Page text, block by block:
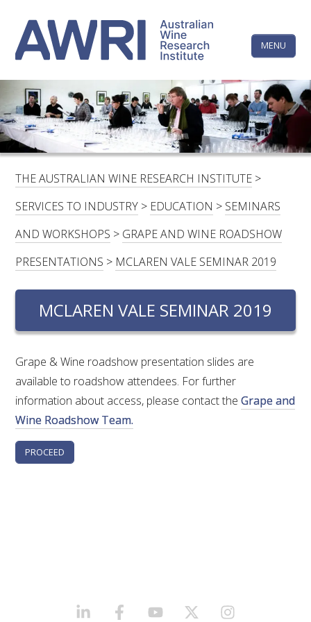
content
MENU
LINKEDINFACEBOOKYOUTUBEX/TWITTERINSTAGRAM
HOME
CONTACTS
LOGIN
SUBSCRIBE
FOR:
RESEARCH, DEVELOPMENT & EXTENSION PLAN
2017 – 2025
RESEARCH, DEVELOPMENT AND EXTENSION
PROJECTS
METABOLOMICS SA
SOUTH AUSTRALIAN GENOMICS CENTRE (SAGC)
WINEMAKING
The
Wine
Research
Institute
THE AUSTRALIAN WINE RESEARCH INSTITUTE >
SERVICES TO INDUSTRY > EDUCATION > SEMINARS
AND WORKSHOPS > GRAPE AND WINE ROADSHOW
PRESENTATIONS > MCLAREN VALE SEMINAR 2019
MCLAREN VALE SEMINAR 2019
Grape & Wine roadshow presentation slides are
available to roadshow attendees. For further
information about access, please contact theGrape and
Wine Roadshow Team.
LINKEDINFACEBOOKYOUTUBEX/TWITTER